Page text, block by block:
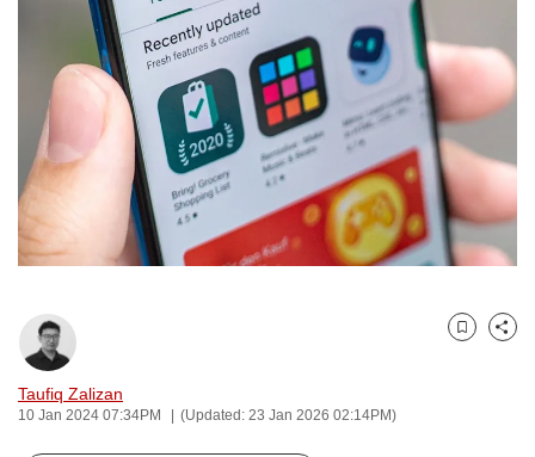
Taufiq Zalizan
10 Jan 2024 07:34PM (Updated: 23 Jan 2026 02:14PM)
Bookmark
Share
switch
browsers
we
want
your
experience
with
to
be
secure